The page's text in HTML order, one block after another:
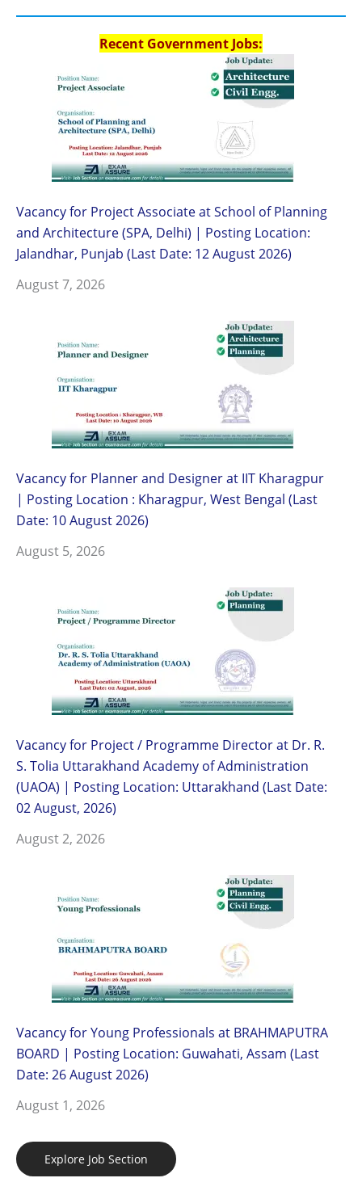
Recent Government Jobs:
Vacancy for Project Associate at School of Planning
and Architecture (SPA, Delhi) | Posting Location:
Jalandhar, Punjab (Last Date: 12 August 2026)
August 7, 2026
Vacancy for Planner and Designer at IIT Kharagpur
| Posting Location : Kharagpur, West Bengal (Last
Date: 10 August 2026)
August 5, 2026
Vacancy for Project / Programme Director at Dr. R.
S. Tolia Uttarakhand Academy of Administration
(UAOA) | Posting Location: Uttarakhand (Last Date:
02 August, 2026)
August 2, 2026
Vacancy for Young Professionals at BRAHMAPUTRA
BOARD | Posting Location: Guwahati, Assam (Last
Date: 26 August 2026)
August 1, 2026
Explore Job Section